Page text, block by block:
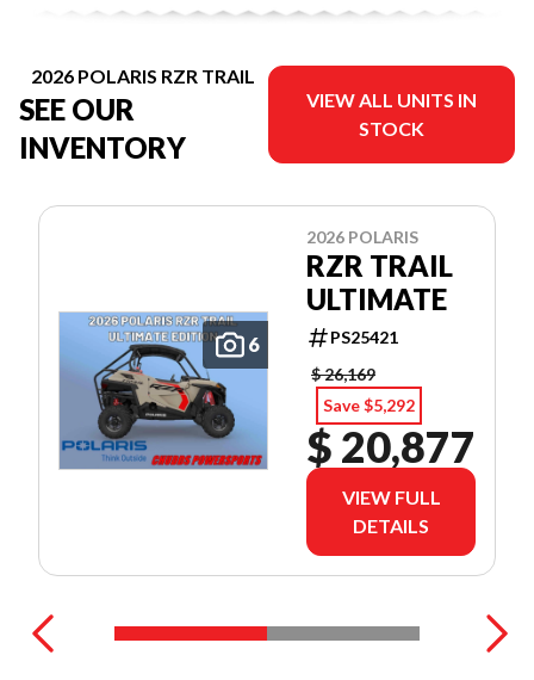
2026 POLARIS RZR TRAIL
SEE OUR
INVENTORY
VIEW ALL UNITS IN
STOCK
6
2026 POLARIS
RZR TRAIL
ULTIMATE
PS25421
$ 26,169
Save $5,292
$ 20,877
VIEW FULL
DETAILS